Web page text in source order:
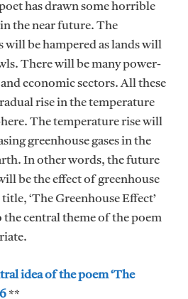
has drawn some horrible
the near future. The
be hampered as lands will
There will be many power-
economic sectors. All these
rise in the temperature
The temperature rise will
greenhouse gases in the
In other words, the future
be the effect of greenhouse
‘The Greenhouse Effect’
central theme of the poem
idea of the poem ‘The
**